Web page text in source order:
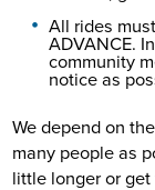
All rides
ADVANCE.
community
notice as
We depend on
many people as
little longer or